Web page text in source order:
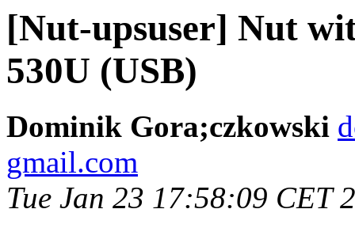
[Nut-upsuser] Nut
530U (USB)
Dominik Gora;czkowski
gmail.com
Tue Jan 23 17:58:09 CET